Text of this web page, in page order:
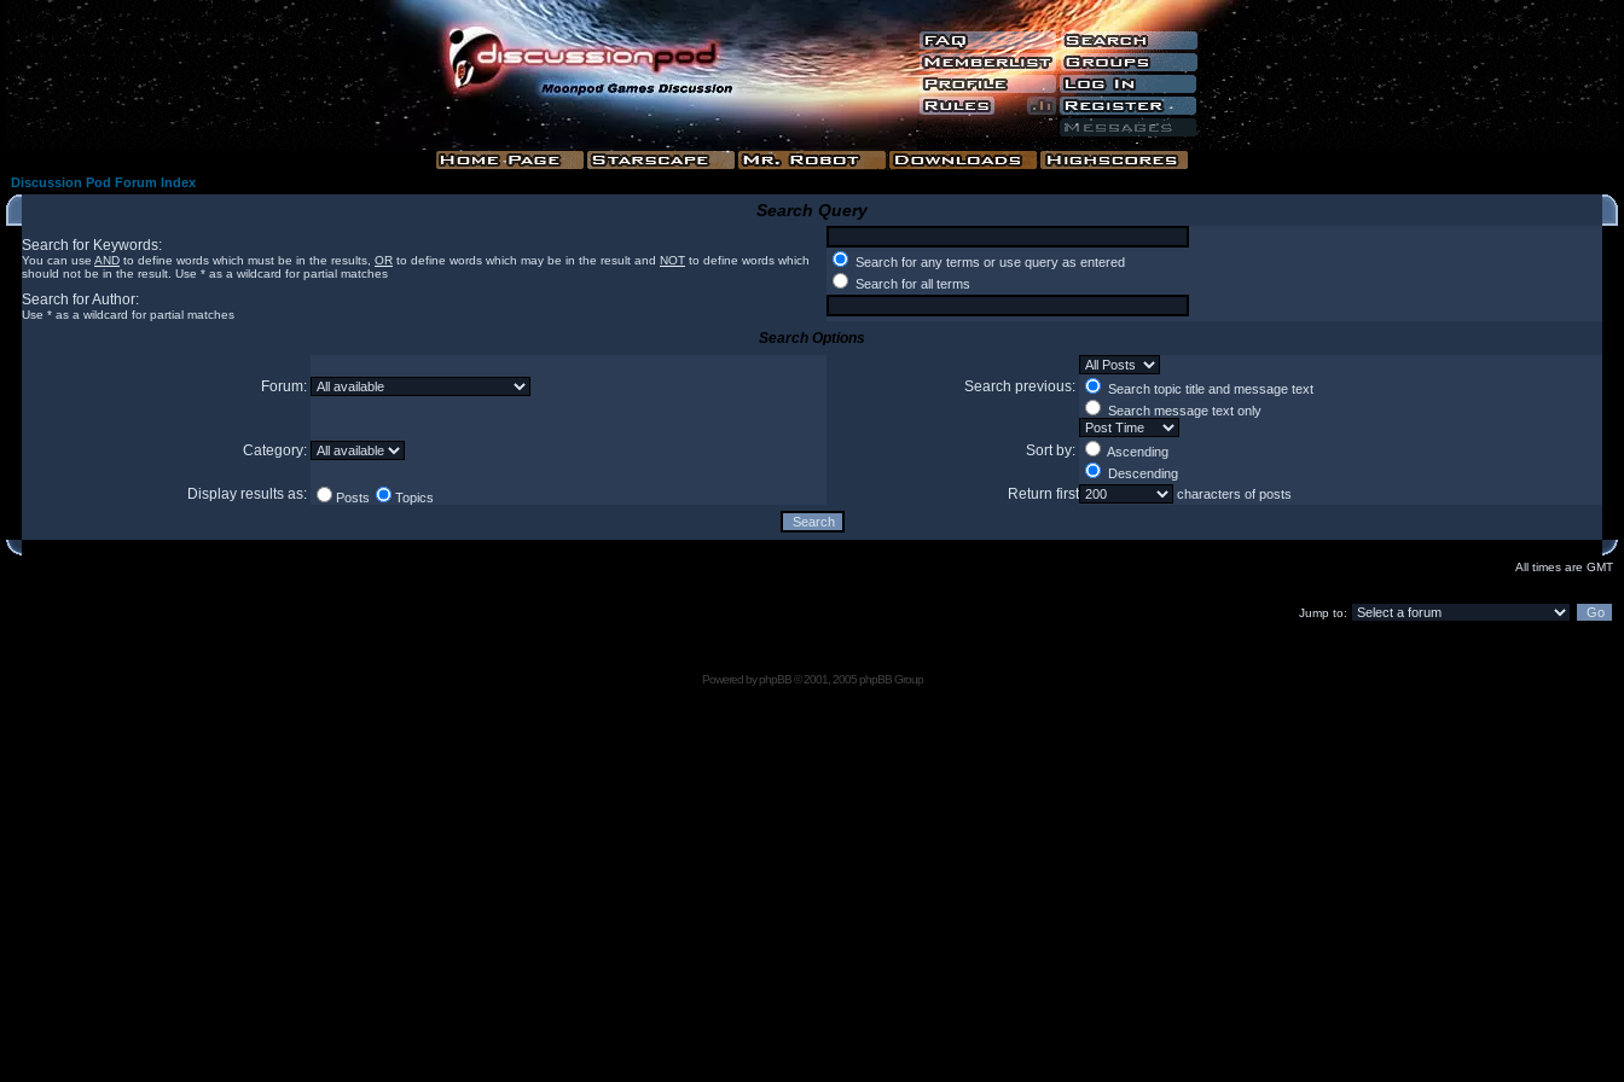
Discussion Pod Forum Index
Search Query
Search for Keywords:
You can use AND to define words which must be in the results, OR to define words which may be in the result and NOT to define words which
should not be in the result. Use * as a wildcard for partial matches
Search for any terms or use query as entered
Search for all terms
Search for Author:
Use * as a wildcard for partial matches
Search Options
Forum: Search previous:
Search topic title and message text
Search message text only
Category: Sort by:
Ascending
Descending
Display results as: Posts Topics Return first characters of posts
All times are GMT
Jump to:
Powered byphpBB© 2001, 2005 phpBB Group